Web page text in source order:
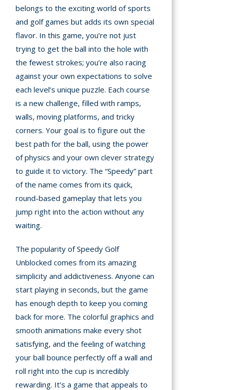
belongs to the exciting world of sports
and golf games but adds its own special
flavor. In this game, you’re not just
trying to get the ball into the hole with
the fewest strokes; you’re also racing
against your own expectations to solve
each level’s unique puzzle. Each course
is a new challenge, filled with ramps,
walls, moving platforms, and tricky
corners. Your goal is to figure out the
best path for the ball, using the power
of physics and your own clever strategy
to guide it to victory. The “Speedy” part
of the name comes from its quick,
round-based gameplay that lets you
jump right into the action without any
waiting.
The popularity of Speedy Golf
Unblocked comes from its amazing
simplicity and addictiveness. Anyone can
start playing in seconds, but the game
has enough depth to keep you coming
back for more. The colorful graphics and
smooth animations make every shot
satisfying, and the feeling of watching
your ball bounce perfectly off a wall and
roll right into the cup is incredibly
rewarding. It’s a game that appeals to